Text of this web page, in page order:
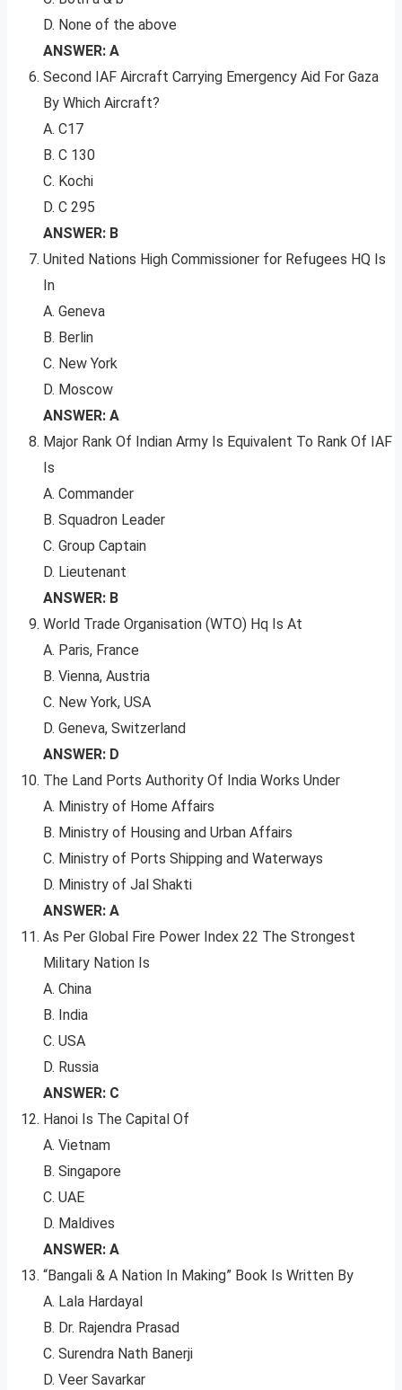
D. None of the above
ANSWER: A
Second IAF Aircraft Carrying Emergency Aid For Gaza
By Which Aircraft?
A. C17
B. C 130
C. Kochi
D. C 295
ANSWER: B
United Nations High Commissioner for Refugees HQ Is
In
A. Geneva
B. Berlin
C. New York
D. Moscow
ANSWER: A
Major Rank Of Indian Army Is Equivalent To Rank Of IAF
Is
A. Commander
B. Squadron Leader
C. Group Captain
D. Lieutenant
ANSWER: B
World Trade Organisation (WTO) Hq Is At
A. Paris, France
B. Vienna, Austria
C. New York, USA
D. Geneva, Switzerland
ANSWER: D
The Land Ports Authority Of India Works Under
A. Ministry of Home Affairs
B. Ministry of Housing and Urban Affairs
C. Ministry of Ports Shipping and Waterways
D. Ministry of Jal Shakti
ANSWER: A
As Per Global Fire Power Index 22 The Strongest
Military Nation Is
A. China
B. India
C. USA
D. Russia
ANSWER: C
Hanoi Is The Capital Of
A. Vietnam
B. Singapore
C. UAE
D. Maldives
ANSWER: A
“Bangali & A Nation In Making” Book Is Written By
A. Lala Hardayal
B. Dr. Rajendra Prasad
C. Surendra Nath Banerji
D. Veer Savarkar